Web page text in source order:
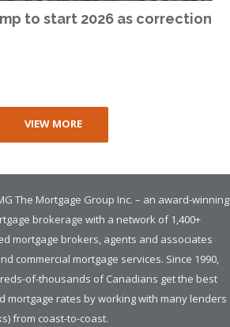
to start 2026 as correction
VIEW MORE
The Mortgage Group Inc. – an award-winning
brokerage with a network of 1,400+
mortgage brokers, agents and associates
commercial mortgage services. Since 1990,
of-thousands of Canadians get the best
mortgage rates by working with many lenders
from coast-to-coast.